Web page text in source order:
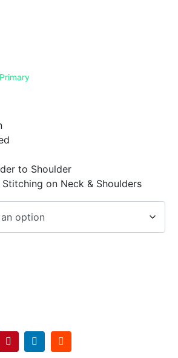
to Shoulder
on Neck & Shoulders